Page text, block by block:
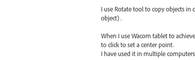
I use Rotate tool to copy objects in
object) .
When I use Wacom tablet to
to click to set a center point.
I have used it in multiple